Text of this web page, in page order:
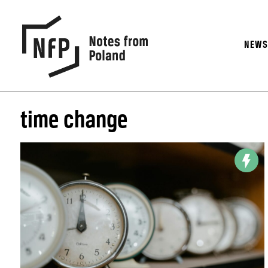
NEWS
time change